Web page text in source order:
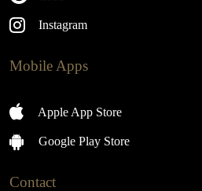
Instagram
Mobile Apps
Apple App Store
Google Play Store
Contact